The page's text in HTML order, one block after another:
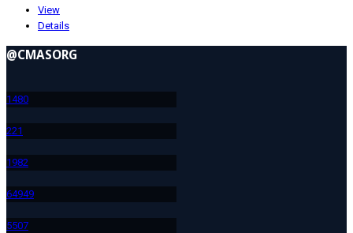
View
Details
@CMASORG
1480
221
1982
64949
5507